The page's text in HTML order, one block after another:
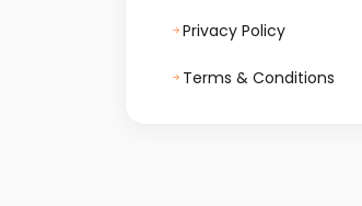
Privacy Policy
Terms & Conditions